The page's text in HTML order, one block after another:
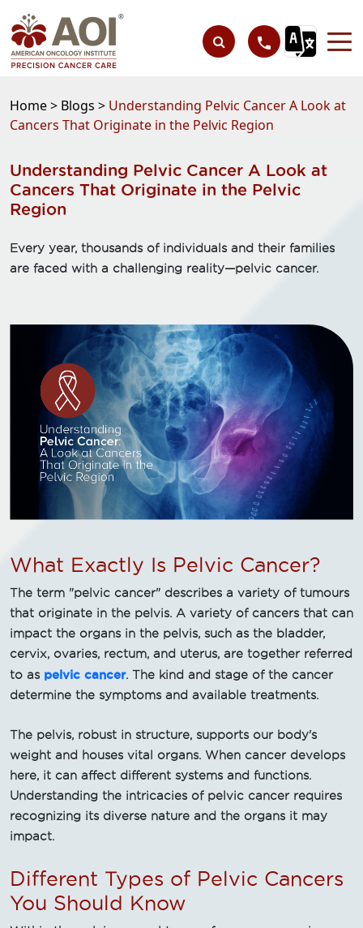
Home > Blogs > Understanding Pelvic Cancer A Look at
Cancers That Originate in the Pelvic Region
Understanding Pelvic Cancer A Look at
Cancers That Originate in the Pelvic
Region
Every year, thousands of individuals and their families
are faced with a challenging reality—pelvic cancer.
What Exactly Is Pelvic Cancer?
The term "pelvic cancer" describes a variety of tumours
that originate in the pelvis. A variety of cancers that can
impact the organs in the pelvis, such as the bladder,
cervix, ovaries, rectum, and uterus, are together referred
to as pelvic cancer. The kind and stage of the cancer
determine the symptoms and available treatments.
The pelvis, robust in structure, supports our body's
weight and houses vital organs. When cancer develops
here, it can affect different systems and functions.
Understanding the intricacies of pelvic cancer requires
recognizing its diverse nature and the organs it may
impact.
Different Types of Pelvic Cancers
You Should Know